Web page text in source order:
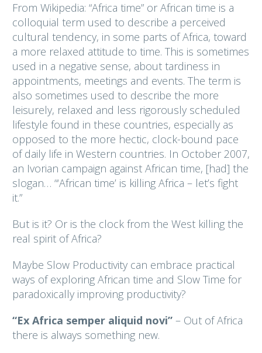
From Wikipedia: “Africa time” or African time is a
colloquial term used to describe a perceived
cultural tendency, in some parts of Africa, toward
a more relaxed attitude to time. This is sometimes
used in a negative sense, about tardiness in
appointments, meetings and events. The term is
also sometimes used to describe the more
leisurely, relaxed and less rigorously scheduled
lifestyle found in these countries, especially as
opposed to the more hectic, clock-bound pace
of daily life in Western countries. In October 2007,
an Ivorian campaign against African time, [had] the
slogan… “‘African time’ is killing Africa – let’s fight
it.”
But is it? Or is the clock from the West killing the
real spirit of Africa?
Maybe Slow Productivity can embrace practical
ways of exploring African time and Slow Time for
paradoxically improving productivity?
“Ex Africa semper aliquid novi” – Out of Africa
there is always something new.